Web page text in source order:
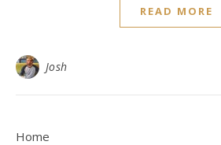
READ MORE
Josh
Home